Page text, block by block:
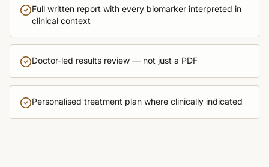
Full written report with every biomarker interpreted in
clinical context
Doctor-led results review — not just a PDF
Personalised treatment plan where clinically indicated